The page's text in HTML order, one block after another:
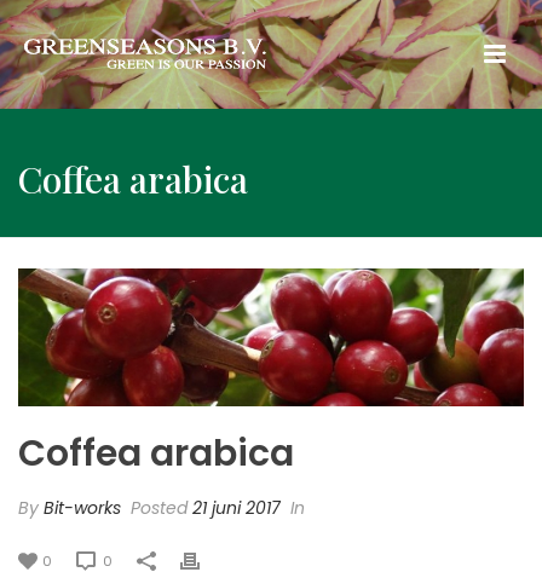
Coffea arabica
Coffea arabica
By Bit-works Posted21 juni 2017 In
0 0